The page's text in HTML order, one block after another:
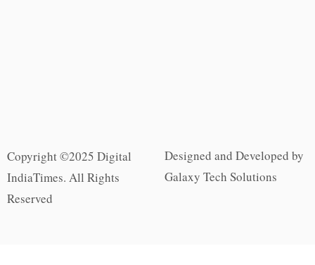
Copyright ©2025 Digital
IndiaTimes. All Rights
Reserved
Designed and Developed by
Galaxy Tech Solutions